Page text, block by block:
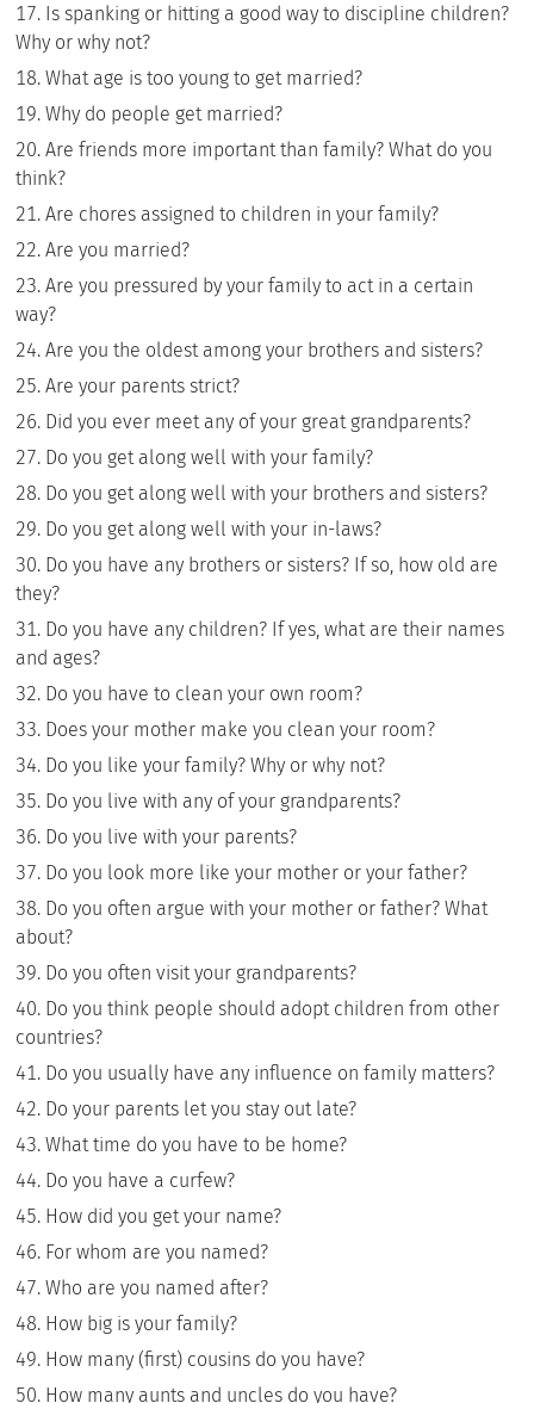
Is spanking or hitting a good way to discipline children?
Why or why not?
What age is too young to get married?
Why do people get married?
Are friends more important than family? What do you
think?
Are chores assigned to children in your family?
Are you married?
Are you pressured by your family to act in a certain
way?
Are you the oldest among your brothers and sisters?
Are your parents strict?
Did you ever meet any of your great grandparents?
Do you get along well with your family?
Do you get along well with your brothers and sisters?
Do you get along well with your in-laws?
Do you have any brothers or sisters? If so, how old are
they?
Do you have any children? If yes, what are their names
and ages?
Do you have to clean your own room?
Does your mother make you clean your room?
Do you like your family? Why or why not?
Do you live with any of your grandparents?
Do you live with your parents?
Do you look more like your mother or your father?
Do you often argue with your mother or father? What
about?
Do you often visit your grandparents?
Do you think people should adopt children from other
countries?
Do you usually have any influence on family matters?
Do your parents let you stay out late?
What time do you have to be home?
Do you have a curfew?
How did you get your name?
For whom are you named?
Who are you named after?
How big is your family?
How many (first) cousins do you have?
How many aunts and uncles do you have?